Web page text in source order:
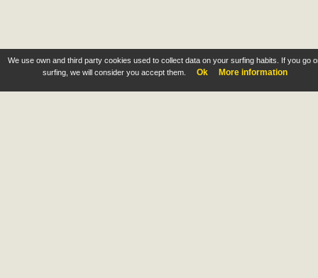
We use own and third party cookies used to collect data on your surfing habits. If you go
surfing, we will consider you accept them.
Ok More information